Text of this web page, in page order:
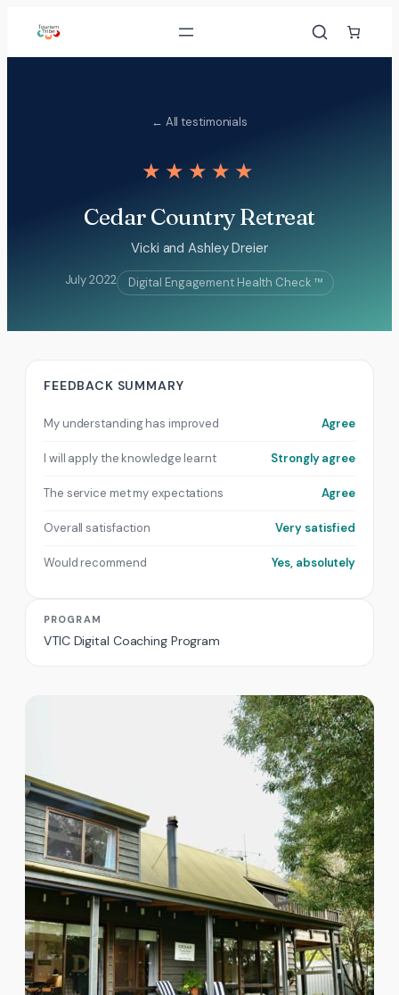
content
← All testimonials
★★★★★
Cedar Country Retreat
Vicki and Ashley Dreier
July 2022 Digital Engagement Health Check ™
FEEDBACK SUMMARY
My understanding has improved Agree
I will apply the knowledge learnt Strongly agree
The service met my expectations Agree
Overall satisfaction Very satisfied
Would recommend Yes, absolutely
PROGRAM
VTIC Digital Coaching Program